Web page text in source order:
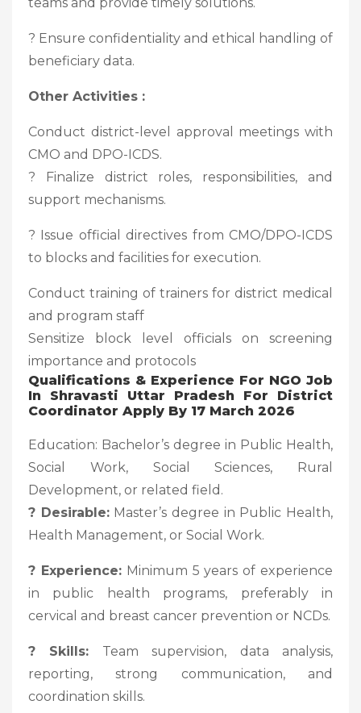
? Ensure confidentiality and ethical handling of
beneficiary data.
Other Activities :
Conduct district-level approval meetings with
CMO and DPO-ICDS.
? Finalize district roles, responsibilities, and
support mechanisms.
? Issue official directives from CMO/DPO-ICDS
to blocks and facilities for execution.
Conduct training of trainers for district medical
and program staff
Sensitize block level officials on screening
importance and protocols
Qualifications & Experience For NGO Job
In Shravasti Uttar Pradesh For District
Coordinator Apply By 17 March 2026
Education: Bachelor’s degree in Public Health,
Social Work, Social Sciences, Rural
Development, or related field.
? Desirable:Master’s degree in Public Health,
Health Management, or Social Work.
? Experience:Minimum 5 years of experience
in public health programs, preferably in
cervical and breast cancer prevention or NCDs.
? Skills: Team supervision, data analysis,
reporting, strong communication, and
coordination skills.